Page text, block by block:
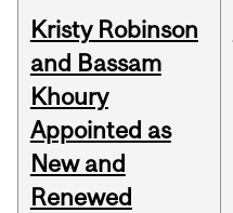
Kristy Robinson
and Bassam
Khoury
Appointed as
New and
Renewed